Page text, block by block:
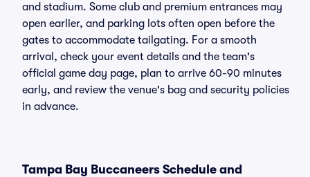
and stadium. Some club and premium entrances may
open earlier, and parking lots often open before the
gates to accommodate tailgating. For a smooth
arrival, check your event details and the team's
official game day page, plan to arrive 60-90 minutes
early, and review the venue's bag and security policies
in advance.
Tampa Bay Buccaneers Schedule and